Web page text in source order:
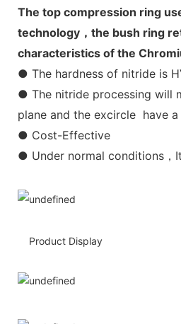
The top compression ring
technology，the bush ring
characteristics of the
● The hardness of nitride is
● The nitride processing will
plane and the excircle have
● Cost-Effective
● Under normal conditions，
Product Display